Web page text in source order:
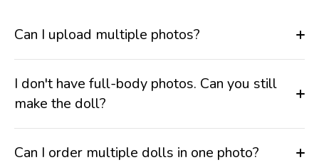
Can I upload multiple photos?
I don't have full-body photos. Can you still
make the doll?
Can I order multiple dolls in one photo?